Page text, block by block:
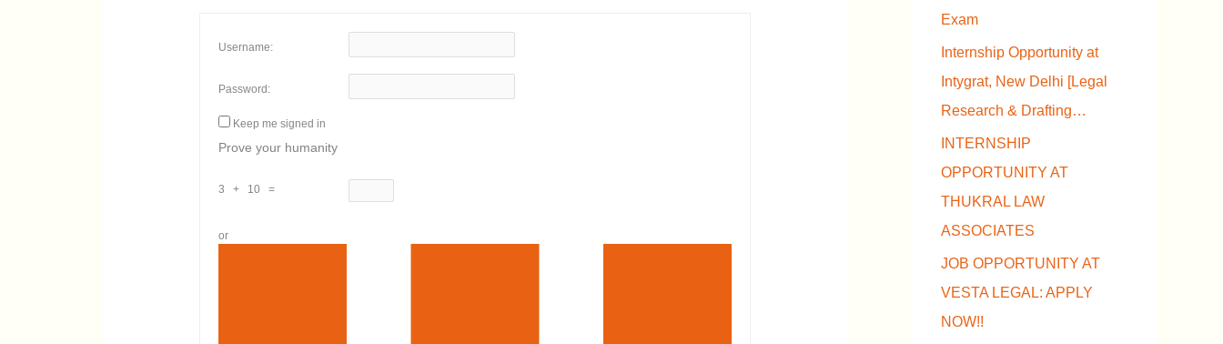
Username:
Password:
Keep me signed in
Prove your humanity
3 + 10 =
or
Exam
Internship Opportunity at
Intygrat, New Delhi [Legal
Research & Drafting…
INTERNSHIP
OPPORTUNITY AT
THUKRAL LAW
ASSOCIATES
JOB OPPORTUNITY AT
VESTA LEGAL: APPLY
NOW!!